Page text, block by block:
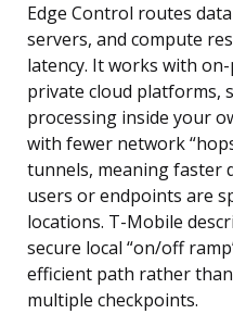
Edge Control routes
servers, and compute
latency. It works with
private cloud platforms,
processing inside your
with fewer network
tunnels, meaning faster
users or endpoints are
locations. T-Mobile
secure local “on/off
efficient path rather
multiple checkpoints.